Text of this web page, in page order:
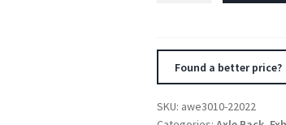
Touring
Found a better price?
SKU: awe3010-22022